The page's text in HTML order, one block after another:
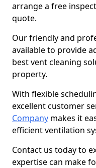
arrange a free
quote.
Our friendly and
available to provide
best vent cleaning
property.
With flexible
excellent customer
Company makes it
efficient ventilation
Contact us today to
expertise can make